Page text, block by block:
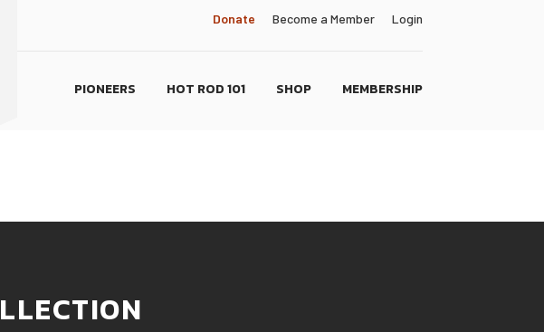
Donate Become a Member Login
PIONEERS HOT ROD 101 SHOP MEMBERSHIP